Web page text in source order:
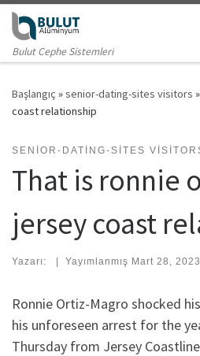
Skip to content
Bulut Cephe Sistemleri
Başlangıç »senior-dating-sites visitors »
coast relationship
SENIOR-DATING-SITES
That is ronnie
jersey coast
Yazarı: | Yayımlanmış Mart 28, 2023
Ronnie Ortiz-Magro shocked
his unforeseen arrest for the
Thursday from Jersey